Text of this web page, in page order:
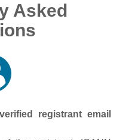
Asked
registrant email